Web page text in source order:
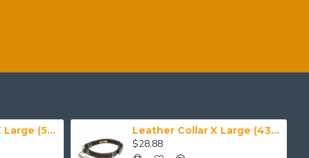
Leather Collar XX Large (50-59 cm) Leather Collar X Large (43-50 cm)
$28.88